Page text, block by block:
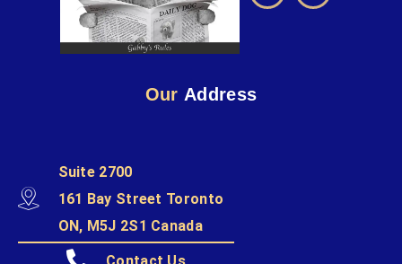
Our Address
Suite 2700
161 Bay Street Toronto
ON, M5J 2S1 Canada